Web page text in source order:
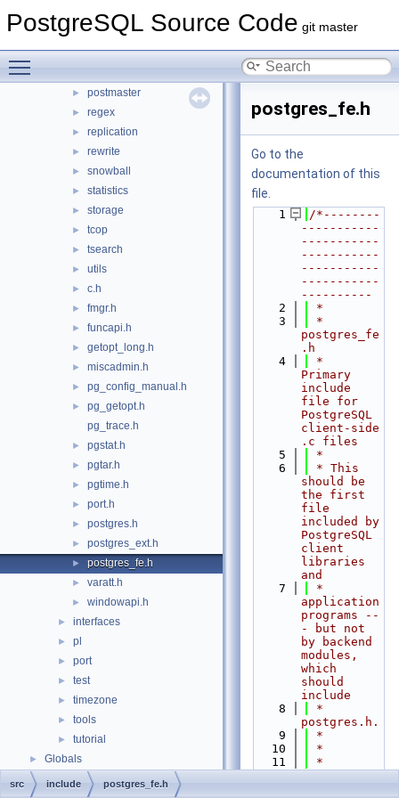
PostgreSQL Source Code git master
partitioning
► pch
► port
► postmaster
► regex
► replication
► rewrite
► snowball
► statistics
► storage
► tcop
► tsearch
► utils
► c.h
► fmgr.h
► funcapi.h
► getopt_long.h
► miscadmin.h
► pg_config_manual.h
►
pg_getopt.h
pg_trace.h
► pgstat.h
► pgtar.h
► pgtime.h
► port.h
► postgres.h
► postgres_ext.h
► postgres_fe.h
► varatt.h
► windowapi.h
► interfaces
► pl
► port
► test
► timezone
► tools
► tutorial
► Globals
postgres_fe.h
Go to the
documentation of this
file.
    1
/*--------
-----------
-----------
-----------
-----------
-----------
----------
    2
*
    3
*
postgres_fe
.h
    4
*
Primary
include
file for
PostgreSQL
client-side
.c files
    5
*
    6
* This
should be
the first
file
included by
PostgreSQL
client
libraries
and
    7
*
application
programs --
- but not
by backend
modules,
which
should
include
    8
*
postgres.h.
    9
*
   10
*
   11
*
src include postgres_fe.h